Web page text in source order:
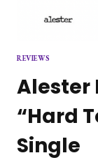
REVIEWS
Alester
“Hard
Single